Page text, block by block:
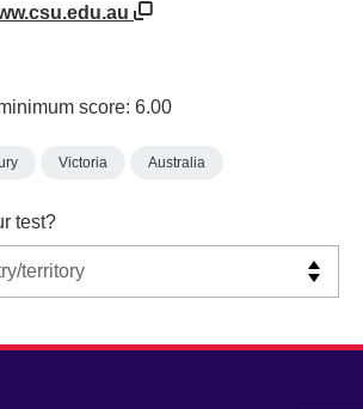
score: 6.00
Victoria Australia
test?